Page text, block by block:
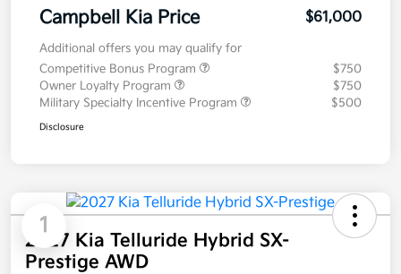
Campbell Kia Price $61,000
Additional offers you may qualify for
Competitive Bonus Program
$750
Owner Loyalty Program
$750
Military Specialty Incentive Program
$500
Disclosure
1
2027 Kia Telluride Hybrid SX-
Prestige AWD